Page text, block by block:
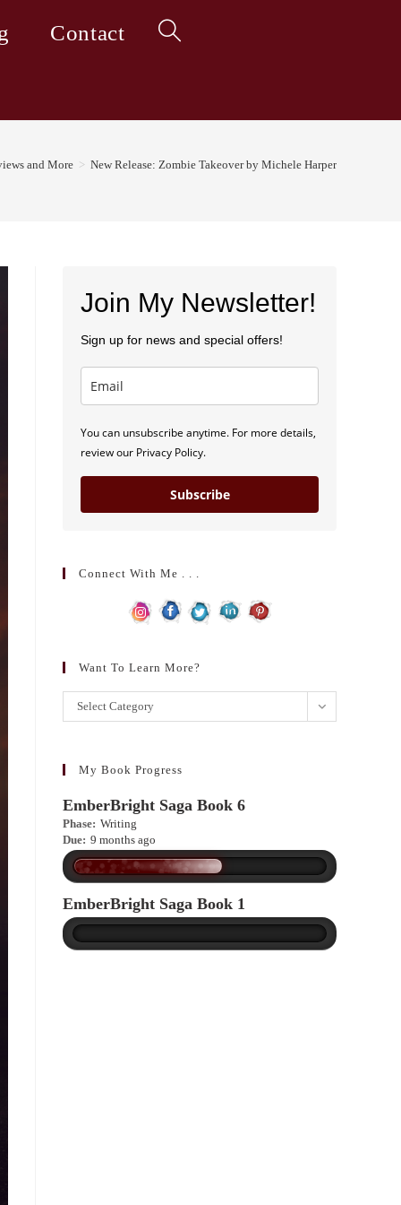
Contact Toggle
search
and More > New Release: Zombie Takeover by Michele Harper
Join My Newsletter!
Sign up for news and special offers!
You can unsubscribe anytime. For more details,
review our Privacy Policy.
Subscribe
Connect With Me . . .
Want To Learn More?
Want
to
more?
Select Category
My Book Progress
EmberBright Saga Book 6
Phase: Writing
Due: 9 months ago
EmberBright Saga Book 1